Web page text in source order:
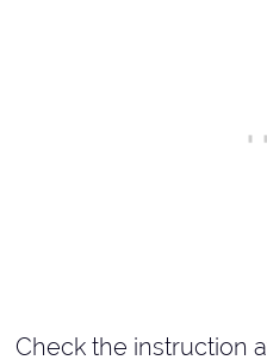
Check the instruction